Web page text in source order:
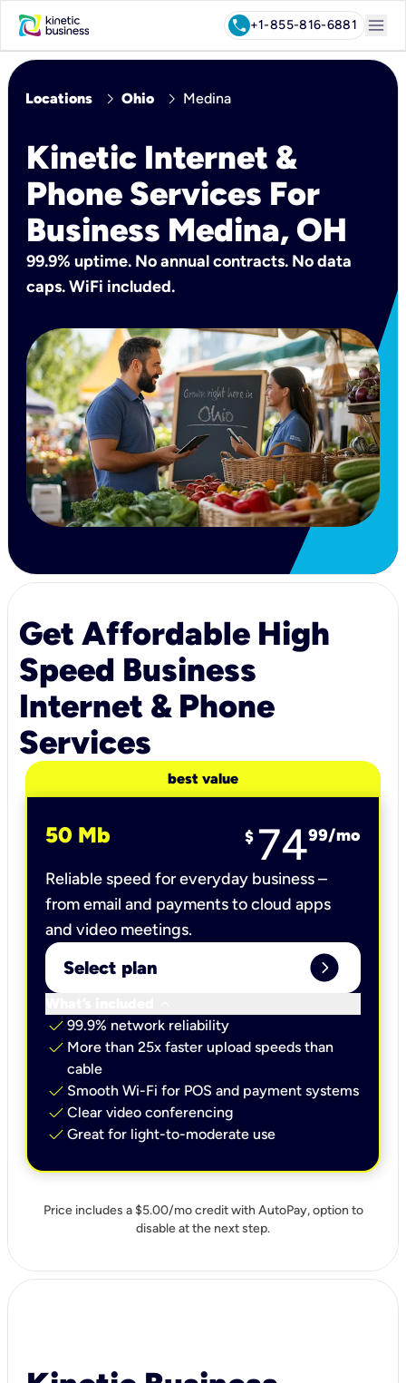
call+1-855-816-6881 menu
Locations chevron_right Ohio chevron_right Medina
Kinetic Internet &
Phone Services For
Business Medina, OH
99.9% uptime. No annual contracts. No data
caps. WiFi included.
Get Affordable High
Speed Business
Internet & Phone
Services
best value
50 Mb $ 7499/mo
Reliable speed for everyday business –
from email and payments to cloud apps
and video meetings.
Select plan expand_circle_right
check 99.9% network reliability
check More than 25x faster upload speeds than
cable
check Smooth Wi-Fi for POS and payment systems
check Clear video conferencing
check Great for light-to-moderate use
Price includes a $5.00/mo credit with AutoPay, option to
disable at the next step.